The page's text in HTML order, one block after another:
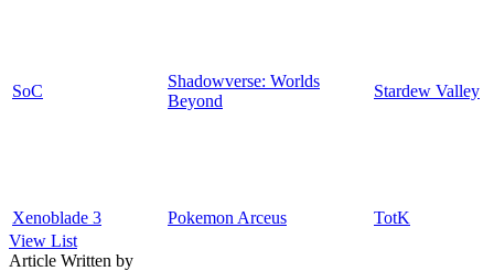
SoC
Shadowverse: Worlds
Beyond
Stardew Valley
Xenoblade 3 Pokemon Arceus
TotK
View List
Article Written by